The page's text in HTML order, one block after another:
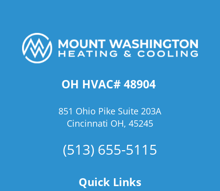
OH HVAC# 48904
851 Ohio Pike Suite 203A
Cincinnati OH, 45245
(513) 655-5115
Quick Links